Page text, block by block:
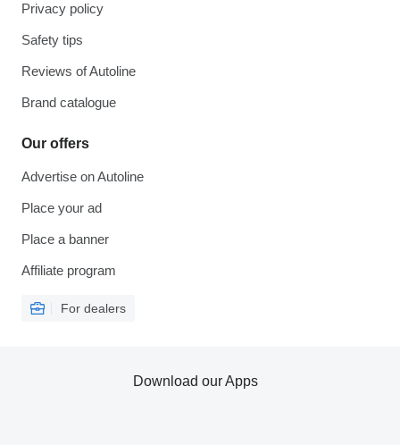
Privacy policy
Safety tips
Reviews of Autoline
Brand catalogue
Our offers
Advertise on Autoline
Place your ad
Place a banner
Affiliate program
For dealers
Download our Apps